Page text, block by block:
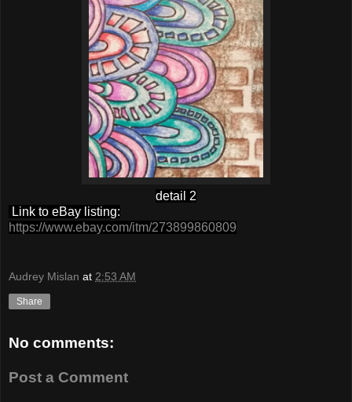
detail 2
Link to eBay listing:
https://www.ebay.com/itm/273899860809
Audrey Mislan at 2:53 AM
Share
No comments:
Post a Comment